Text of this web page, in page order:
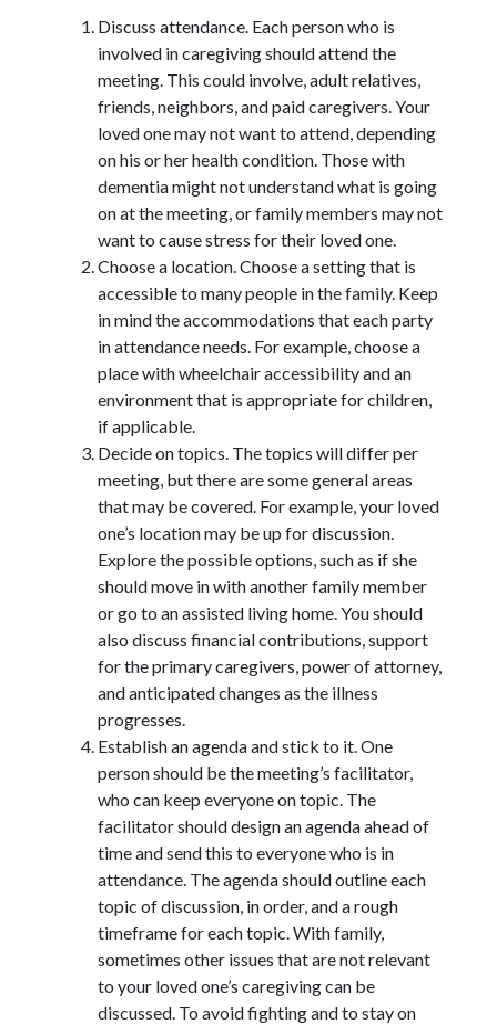
Discuss attendance. Each person who is
involved in caregiving should attend the
meeting. This could involve, adult relatives,
friends, neighbors, and paid caregivers. Your
loved one may not want to attend, depending
on his or her health condition. Those with
dementia might not understand what is going
on at the meeting, or family members may not
want to cause stress for their loved one.
Choose a location. Choose a setting that is
accessible to many people in the family. Keep
in mind the accommodations that each party
in attendance needs. For example, choose a
place with wheelchair accessibility and an
environment that is appropriate for children,
if applicable.
Decide on topics. The topics will differ per
meeting, but there are some general areas
that may be covered. For example, your loved
one’s location may be up for discussion.
Explore the possible options, such as if she
should move in with another family member
or go to an assisted living home. You should
also discuss financial contributions, support
for the primary caregivers, power of attorney,
and anticipated changes as the illness
progresses.
Establish an agenda and stick to it. One
person should be the meeting’s facilitator,
who can keep everyone on topic. The
facilitator should design an agenda ahead of
time and send this to everyone who is in
attendance. The agenda should outline each
topic of discussion, in order, and a rough
timeframe for each topic. With family,
sometimes other issues that are not relevant
to your loved one’s caregiving can be
discussed. To avoid fighting and to stay on